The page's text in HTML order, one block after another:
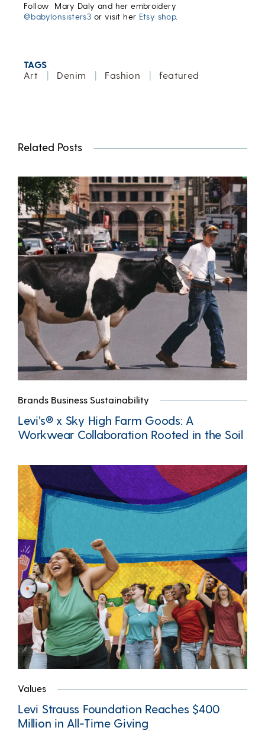
Follow Mary Daly and her embroidery
@babylonsisters3 or visit her Etsy shop.
TAGS
Art
Denim Fashion featured
Related Posts
Brands Business Sustainability
Levi’s® x Sky High Farm Goods: A
Workwear Collaboration Rooted in the Soil
Values
Levi Strauss Foundation Reaches $400
Million in All-Time Giving